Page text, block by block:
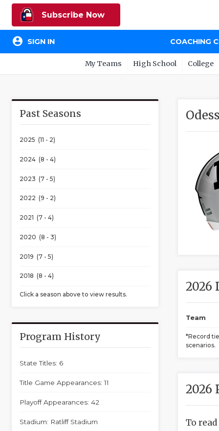
Subscribe Now
account_circle SIGN IN COACHING
My Teams High School College
Past Seasons
2025 (11 - 2)
2024 (8 - 4)
2023 (7 - 5)
2022 (9 - 2)
2021 (7 - 4)
2020 (8 - 3)
2019 (7 - 5)
2018 (8 - 4)
Click a season above to view results.
Program History
State Titles: 6
Title Game Appearances: 11
Playoff Appearances: 42
Stadium: Ratliff Stadium
2026
Team
*Record
scenarios.
2026
To